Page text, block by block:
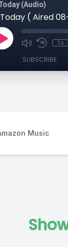
(Audio)
1x
SUBSCRIBE
Music